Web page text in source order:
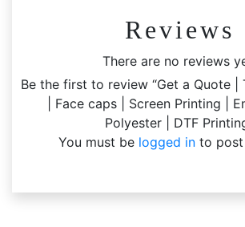
Reviews
There are no reviews
Be the first to review “Get a Quote
| Face caps | Screen Printing |
Polyester | DTF
You must be logged into post